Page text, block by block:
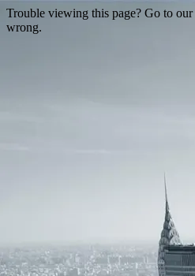
Trouble viewing this page? Go to our
wrong.